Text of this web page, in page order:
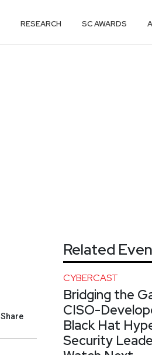
RESEARCH SC AWARDS
Share
Related
CYBERCAST
Bridging the
CISO-
Black Hat
Security